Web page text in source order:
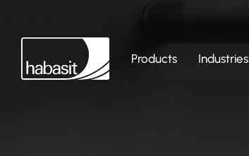
Products Industries